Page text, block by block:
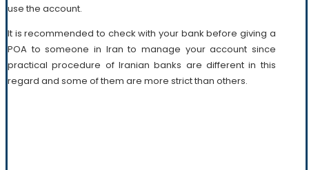
use the account.
It is recommended to check with your bank before giving a
POA to someone in Iran to manage your account since
practical procedure of Iranian banks are different in this
regard and some of them are more strict than others.